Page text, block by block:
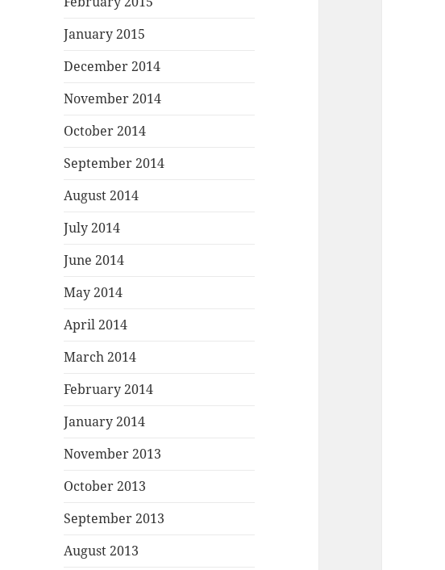
January 2015
December 2014
November 2014
October 2014
September 2014
August 2014
July 2014
June 2014
May 2014
April 2014
March 2014
February 2014
January 2014
November 2013
October 2013
September 2013
August 2013